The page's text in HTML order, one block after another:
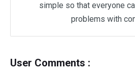
simple so that everyone
problems with
User Comments :